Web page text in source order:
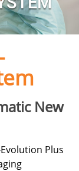
New
Plus